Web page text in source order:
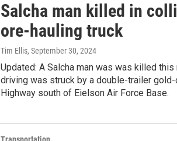
Salcha man killed in
ore-hauling truck
Tim Ellis, September 30, 2024
Updated: A Salcha man was was killed
driving was struck by a double-trailer
Highway south of Eielson Air Force Base.